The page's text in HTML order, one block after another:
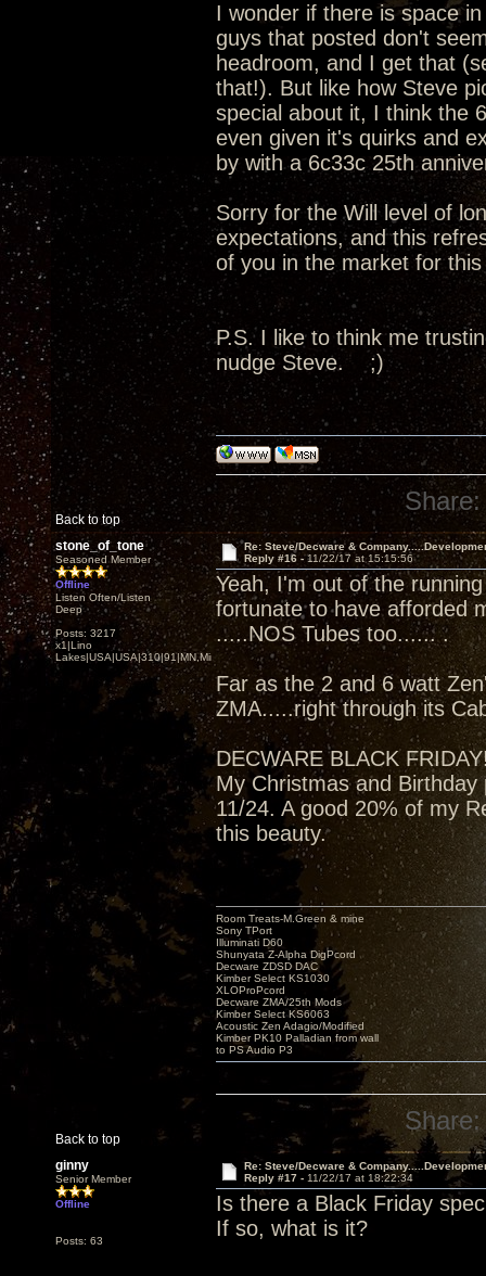
I wonder if there is space
guys that posted don't
headroom, and I get that
that!). But like how Steve
special about it, I think the
even given it's quirks and
by with a 6c33c 25th
Sorry for the Will level of
expectations, and this
of you in the market for
P.S. I like to think me
nudge Steve. ;)
Back to top
Share:
stone_of_tone
Seasoned Member
Offline
Listen Often/Listen
Deep
Posts: 3217
x1|Lino
Lakes|USA|USA|310|91|MN,Minnesota
Re: Steve/Decware &
Reply #16 -11/22/17 at 15:15:56
Yeah, I'm out of the
fortunate to have afforded
.....NOS Tubes too...... .
Far as the 2 and 6 watt
ZMA.....right through its
DECWARE BLACK
My Christmas and
11/24. A good 20% of my
this beauty.
Back to top
Room Treats-M.Green & mine
Sony TPort
Illuminati D60
Shunyata Z-Alpha DigPcord
Decware ZDSD DAC
Kimber Select KS1030
XLOProPcord
Decware ZMA/25th Mods
Kimber Select KS6063
Acoustic Zen Adagio/Modified
Kimber PK10 Palladian from wall
to PS Audio P3
Share:
ginny
Senior Member
Offline
Posts: 63
Re: Steve/Decware &
Reply #17 - 11/22/17 at 18:22:34
Is there a Black Friday
If so, what is it?